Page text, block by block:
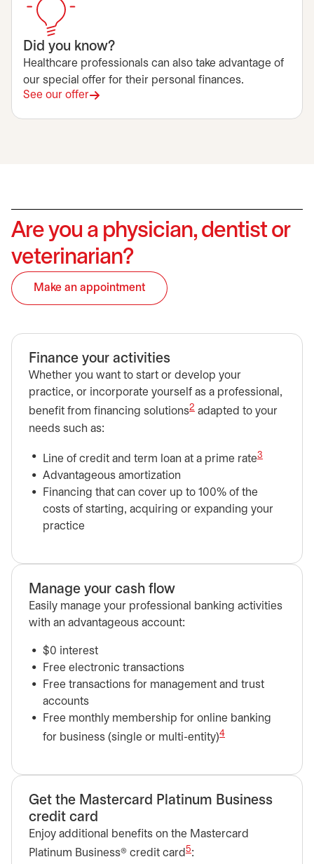
Did you know?
Healthcare professionals can also take advantage of
our special offer for their personal finances.
See our offer
Are you a physician, dentist or
veterinarian?
Make an appointment
opens in a new tab
Finance your activities
Whether you want to start or develop your
practice, or incorporate yourself as a professional,
benefit from financing solutions2 adapted to your
needs such as:
Line of credit and term loan at a prime rate3
Advantageous amortization
Financing that can cover up to 100% of the
costs of starting, acquiring or expanding your
practice
Manage your cash flow
Easily manage your professional banking activities
with an advantageous account:
$0 interest
Free electronic transactions
Free transactions for management and trust
accounts
Free monthly membership for online banking
for business (single or multi-entity)4
Get the Mastercard Platinum Business
credit card
Enjoy additional benefits on the Mastercard
Platinum Business® credit card5: